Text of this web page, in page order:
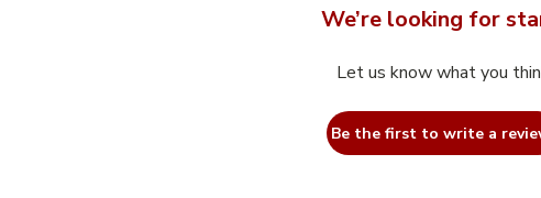
We’re looking for
Let us know what you
Be the first to write a